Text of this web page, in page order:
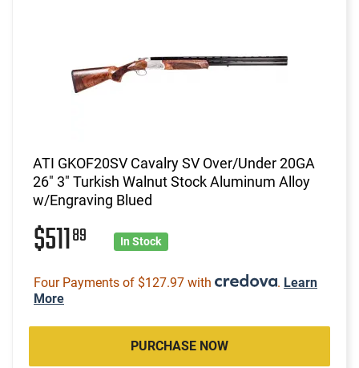
ATI GKOF20SV Cavalry SV Over/Under 20GA
26" 3" Turkish Walnut Stock Aluminum Alloy
w/Engraving Blued
$51189 In Stock
Four Payments of $127.97 with . Learn
More
PURCHASE NOW